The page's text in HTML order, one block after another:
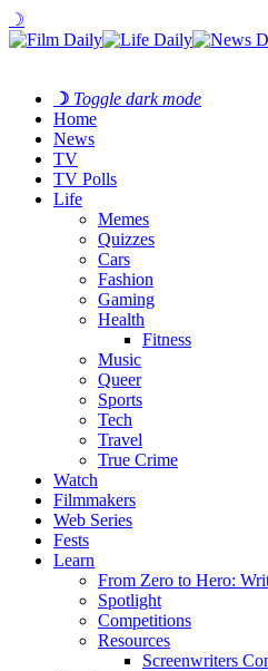
☽
☽ Toggle dark mode
Home
News
TV
TV Polls
Life
Memes
Quizzes
Cars
Fashion
Gaming
Health
Fitness
Music
Queer
Sports
Tech
Travel
True Crime
Watch
Filmmakers
Web Series
Fests
Learn
From Zero to Hero:
Spotlight
Competitions
Resources
Screenwriters